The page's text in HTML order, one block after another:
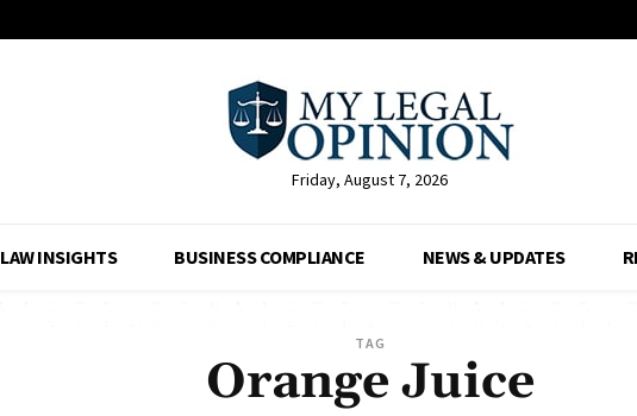
Friday, August 7, 2026
LAW INSIGHTS BUSINESS COMPLIANCE NEWS & UPDATES
TAG
Orange Juice